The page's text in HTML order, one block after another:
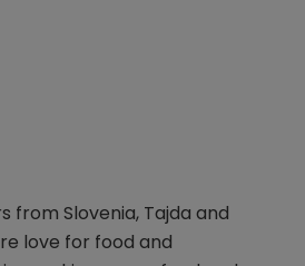
from Slovenia, Tajda and
love for food and